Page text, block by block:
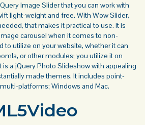
Image Sliderthat you can work with
light-weight and free. With Wow Slider,
that makes it practical to use. It is
carousel when it comes to non-
to utilize on your website, whether it can
or other modules; you utilize it on
a jQuery Photo Slideshow with appealing
made themes. It includes point-
platforms; Windows and Mac.